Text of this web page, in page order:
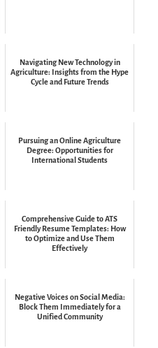
Navigating New Technology in
Agriculture: Insights from the Hype
Cycle and Future Trends
Pursuing an Online Agriculture
Degree: Opportunities for
International Students
Comprehensive Guide to ATS
Friendly Resume Templates: How
to Optimize and Use Them
Effectively
Negative Voices on Social Media:
Block Them Immediately for a
Unified Community